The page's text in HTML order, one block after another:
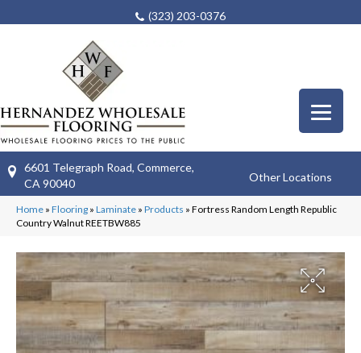
(323) 203-0376
6601 Telegraph Road, Commerce,
CA 90040
Other Locations
Home » Flooring » Laminate » Products » Fortress Random Length Republic
Country Walnut REETBW885